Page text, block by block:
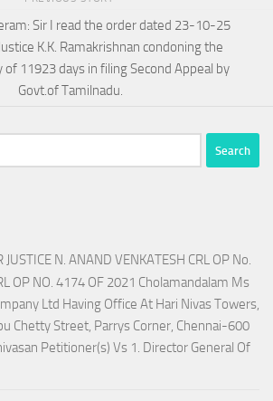
Sir I read the order dated 23-10-25
K.K. Ramakrishnan condoning the
11923 days in filing Second Appeal by
Govt.of Tamilnadu.
N. ANAND VENKATESH CRL OP No.
OP NO. 4174 OF 2021 Cholamandalam Ms
Ltd Having Office At Hari Nivas Towers,
Chetty Street, Parrys Corner, Chennai-600
Petitioner(s) Vs 1. Director General Of